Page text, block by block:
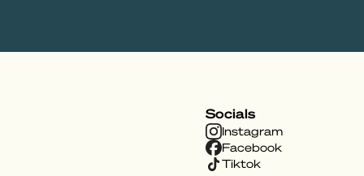
Socials
Instagram
Facebook
Tiktok